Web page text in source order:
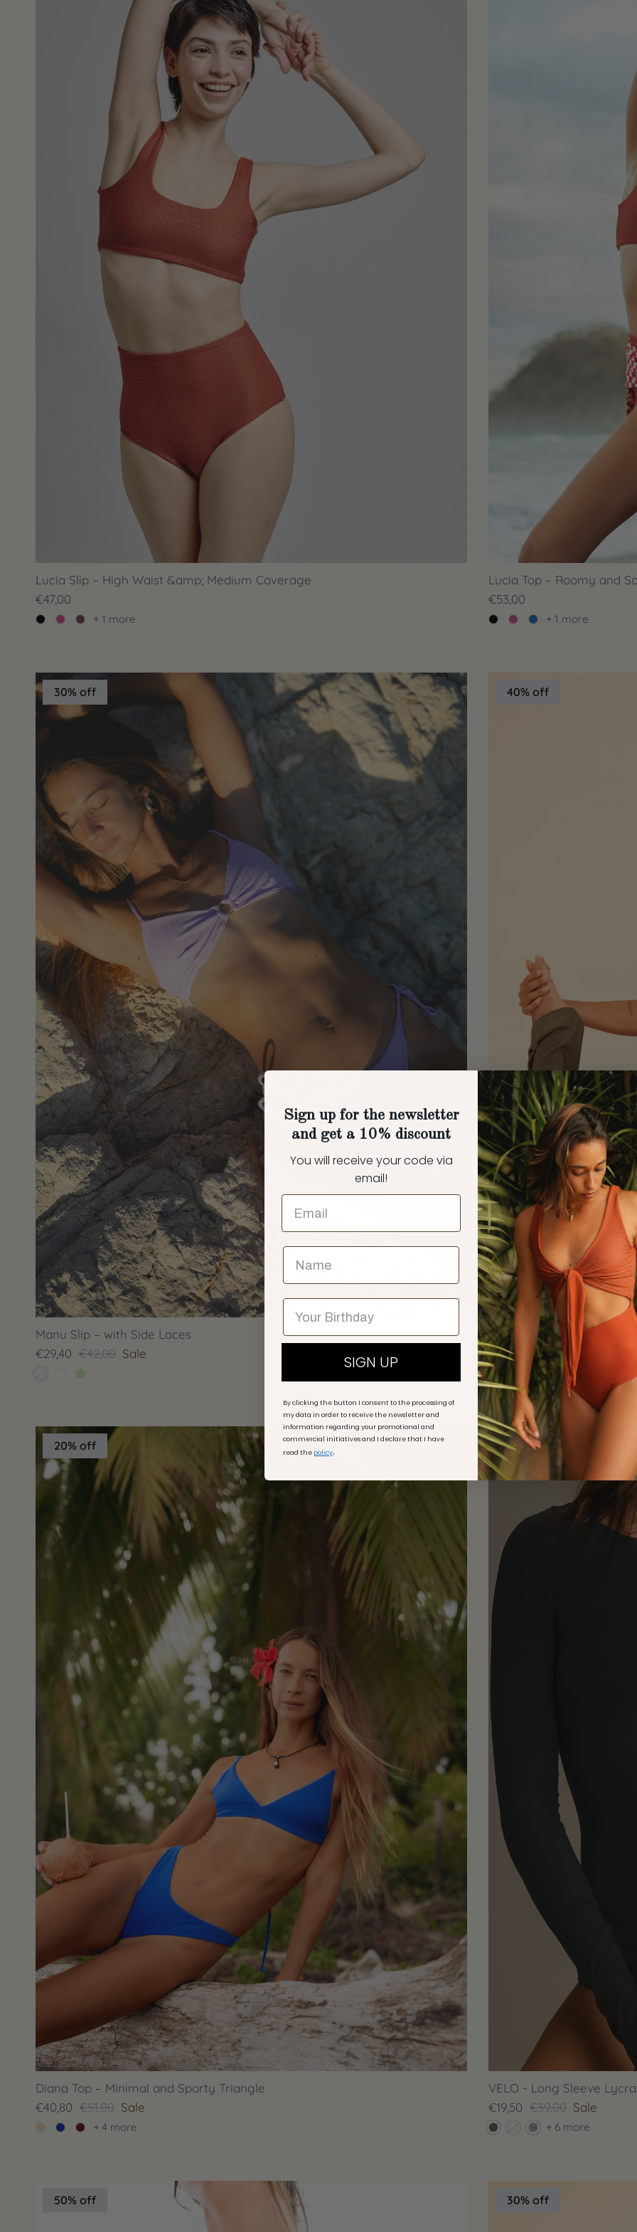
Lucia Slip – High Waist &amp; Medium Coverage
€47,00
+ 1 more
Lucia Top – Roomy and
€53,00
+ 1 more
30% off
Manu Slip – with Side Laces
€29,40 €42,00 Sale
40% off
ANCORA TU - Bodysuit
€69,00
€115,00 Sale
+ 3 more
20% off
Diana Top – Minimal and Sporty Triangle
€40,80 €51,00 Sale
+ 4 more
50% off
VELO - Long Sleeve
€19,50 €39,00 Sale
+ 6 more
50% off 30% off
Sign up for the newsletter
and get a 10% discount
You will receive your code via
email!
SIGN UP
By clicking the button I consent to the processing of
my data in order to receive the newsletter and
information regarding your promotional and
commercial initiatives and I declare that I have
read the policy.